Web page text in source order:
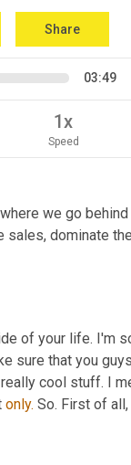
Share
03:49
1x
Speed
we go
of your life. I'm
sure that you
cool stuff. I
only. So. First of